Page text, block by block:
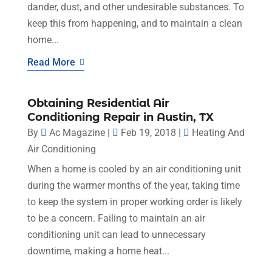
dander, dust, and other undesirable substances. To
keep this from happening, and to maintain a clean
home...
Read More
Obtaining Residential Air
Conditioning Repair in Austin, TX
By Ac Magazine| Feb 19, 2018
Heating And
Air Conditioning
When a home is cooled by an air conditioning unit
during the warmer months of the year, taking time
to keep the system in proper working order is likely
to be a concern. Failing to maintain an air
conditioning unit can lead to unnecessary
downtime, making a home heat...